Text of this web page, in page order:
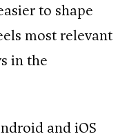
to shape
most relevant
in the
and iOS